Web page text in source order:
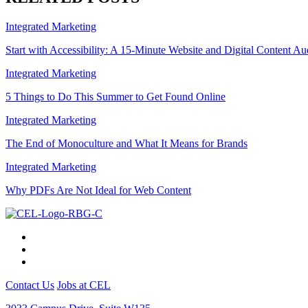
Integrated Marketing
Start with Accessibility: A 15-Minute Website and Digital Content
Integrated Marketing
5 Things to Do This Summer to Get Found Online
Integrated Marketing
The End of Monoculture and What It Means for Brands
Integrated Marketing
Why PDFs Are Not Ideal for Web Content
Contact Us Jobs at CEL